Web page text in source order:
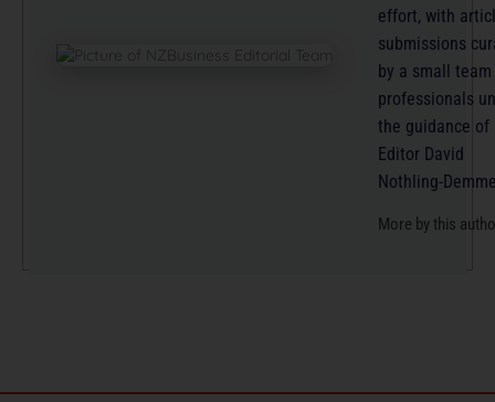
effort, with
submissions
by a small
professionals
the guidance of
Editor David
Nothling-
More by this